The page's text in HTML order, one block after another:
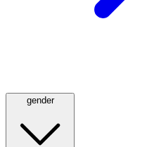
gender